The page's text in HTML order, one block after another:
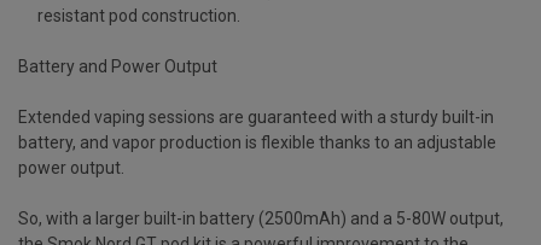
resistant pod construction.
Battery and Power Output
Extended vaping sessions are guaranteed with a sturdy built-in
battery, and vapor production is flexible thanks to an adjustable
power output.
So, with a larger built-in battery (2500mAh) and a 5-80W output,